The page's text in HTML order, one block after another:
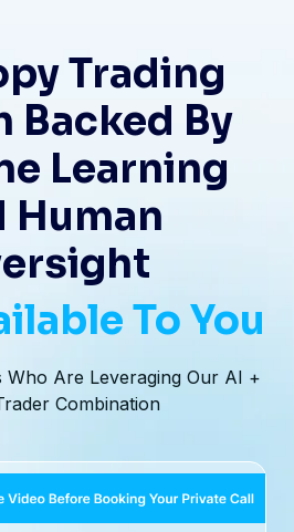
Trading
Backed By
Learning
Human
To You
Are Leveraging Our AI +
Combination